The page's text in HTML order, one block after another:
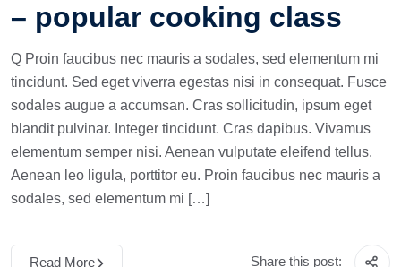
– popular cooking class
Q Proin faucibus nec mauris a sodales, sed elementum mi
tincidunt. Sed eget viverra egestas nisi in consequat. Fusce
sodales augue a accumsan. Cras sollicitudin, ipsum eget
blandit pulvinar. Integer tincidunt. Cras dapibus. Vivamus
elementum semper nisi. Aenean vulputate eleifend tellus.
Aenean leo ligula, porttitor eu. Proin faucibus nec mauris a
sodales, sed elementum mi […]
Read More Share this post: